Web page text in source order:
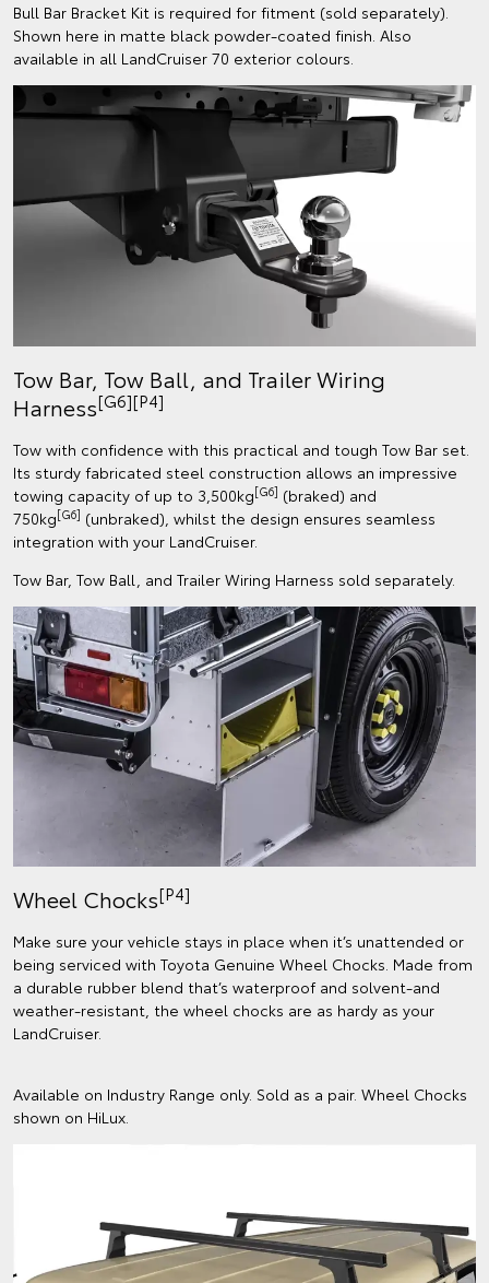
Bull Bar Bracket Kit is required for fitment (sold separately).
Shown here in matte black powder-coated finish. Also
available in all LandCruiser 70 exterior colours.
Tow Bar, Tow Ball, and Trailer Wiring
Harness[G6][P4]
Tow with confidence with this practical and tough Tow Bar set.
Its sturdy fabricated steel construction allows an impressive
towing capacity of up to 3,500kg[G6] (braked) and
750kg[G6] (unbraked), whilst the design ensures seamless
integration with your LandCruiser.
Tow Bar, Tow Ball, and Trailer Wiring Harness sold separately.
Wheel Chocks[P4]
Make sure your vehicle stays in place when it’s unattended or
being serviced with Toyota Genuine Wheel Chocks. Made from
a durable rubber blend that’s waterproof and solvent-and
weather-resistant, the wheel chocks are as hardy as your
LandCruiser.
Available on Industry Range only. Sold as a pair. Wheel Chocks
shown on HiLux.